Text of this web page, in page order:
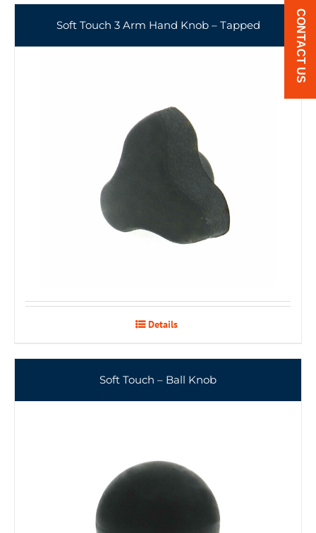
Soft Touch 3 Arm Hand Knob – Tapped
Details
Soft Touch – Ball Knob
CONTACT US